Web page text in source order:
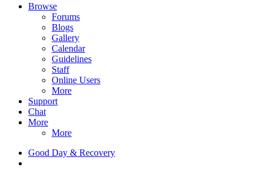
Browse
Forums
Blogs
Gallery
Calendar
Guidelines
Staff
Online Users
More
Support
Chat
More
More
Good Day & Recovery